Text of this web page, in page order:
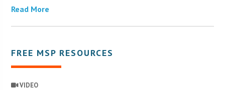
Read More
FREE MSP RESOURCES
VIDEO